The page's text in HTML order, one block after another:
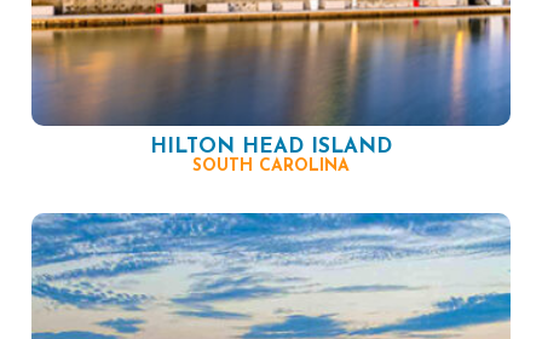
HILTON HEAD ISLAND
SOUTH CAROLINA